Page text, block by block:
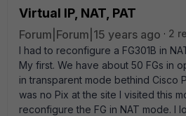
Virtual IP, NAT, PAT
Forum|Forum|15 years ago
2
I had to reconfigure a FG301B in
My first. We have about 50 FGs in
in transparent mode bethind Cisco
was no Pix at the site I visited this
reconfigure the FG in NAT mode. I